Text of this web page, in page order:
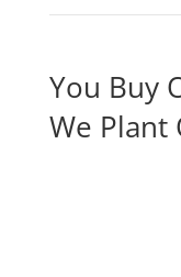
You Buy
We Plant